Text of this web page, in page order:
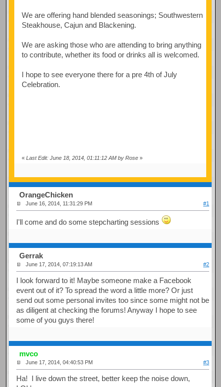
We are offering hand blended seasonings; Southwestern
Steakhouse, Cajun and Blackening.
We are asking those who are attending to bring anything
to contribute, whether its food or drinks all is welcomed.
I hope to see everyone there for a pre 4th of July
Celebration.
« Last Edit: June 18, 2014, 01:11:12 AM by Rose»
OrangeChicken
June 16, 2014, 11:31:29 PM #1
I'll come and do some stepcharting sessions
Gerrak
June 17, 2014, 07:19:13 AM #2
I look forward to it! Maybe someone make a Facebook
event out of it? To spread the word a little more? Or just
send out some personal invites too since some might not be
as diligent at checking the forums! Anyway I hope to see
some of you guys there!
mvco
June 17, 2014, 04:40:53 PM #3
Ha! I live down the street, better keep the noise down,